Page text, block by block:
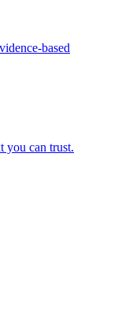
based
you can trust.